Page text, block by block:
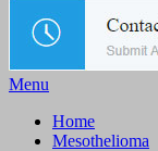
Menu
Home
Mesothelioma